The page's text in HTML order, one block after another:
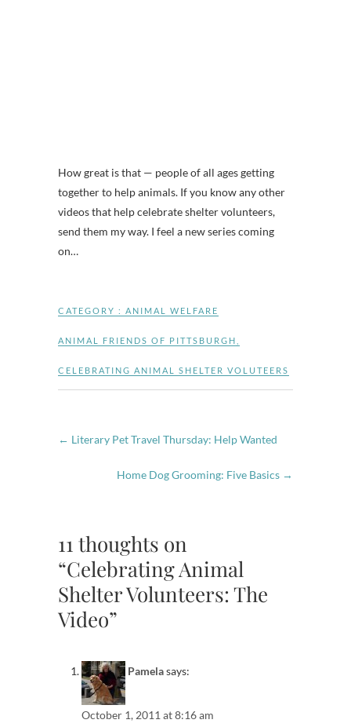
How great is that — people of all ages getting
together to help animals. If you know any other
videos that help celebrate shelter volunteers,
send them my way. I feel a new series coming
on…
CATEGORY : ANIMAL WELFARE
ANIMAL FRIENDS OF PITTSBURGH
CELEBRATING ANIMAL SHELTER VOLUTEERS
← Literary Pet Travel Thursday: Help Wanted
Home Dog Grooming: Five Basics →
11 thoughts on
“Celebrating Animal
Shelter Volunteers: The
Video”
Pamelasays:
October 1, 2011 at 8:16 am